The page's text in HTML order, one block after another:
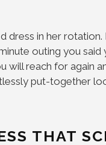
dress in her
outing you said
will reach for again
put-together
THAT